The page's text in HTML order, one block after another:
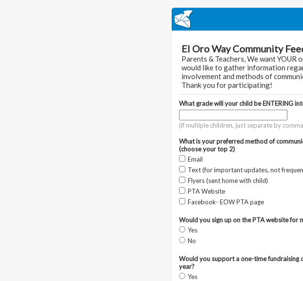
El Oro Way Community
Parents & Teachers, We want
would like to gather information
involvement and methods of
Thank you for participating!
What grade will your child be ENTERING
(if multiple children, just separate by
What is your preferred method of
(choose your top 2)
Email
Text (for important updates, not
Flyers (sent home with child)
PTA Website
Facebook- EOW PTA page
Would you sign up on the PTA website for
Yes
No
Would you support a one-time fundraising
year?
Yes